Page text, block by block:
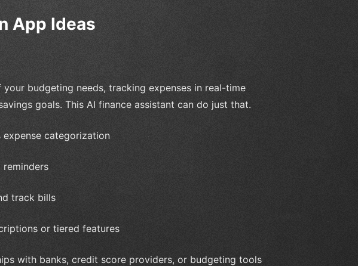
App Ideas
budgeting needs, tracking expenses in real-time
goals. This AI finance assistant can do just that.
categorization
track bills
or tiered features
with banks, credit score providers, or budgeting tools